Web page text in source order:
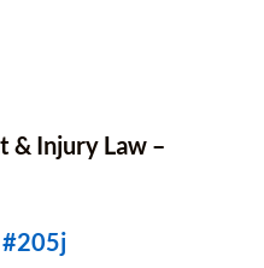
& Injury Law –
#205j